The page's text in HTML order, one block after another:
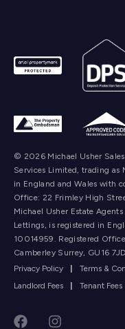
© 2026 Michael Usher
Services Limited, trading as
in England and Wales with
Office: 22 Frimley High
Michael Usher Estate
Lettings, is registered in
10014959. Registered
Camberley Surrey, GU16
Privacy Policy
Terms &
Landlord Fees
Tenant Fees